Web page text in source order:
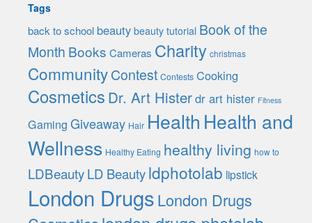
Tags
back to school beauty beauty tutorial Book of the
Month Books Cameras Charity christmas
CommunityContest Contests Cooking
Cosmetics Dr. Art Histerdr art hister Fitness
Gaming Giveaway Hair Health Health and
Wellness Healthy Eating healthy living how to
LDBeautyLD Beautyldphotolab lipstick
London DrugsLondon Drugs